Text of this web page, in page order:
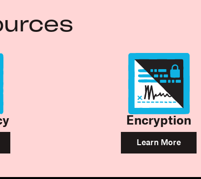
Encryption
Learn More